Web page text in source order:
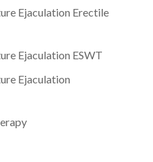
Ejaculation Erectile
Ejaculation ESWT
Ejaculation